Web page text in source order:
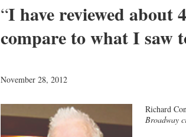
“I have reviewed about
compare to what I saw
November 28, 2012
Richard
Broadway